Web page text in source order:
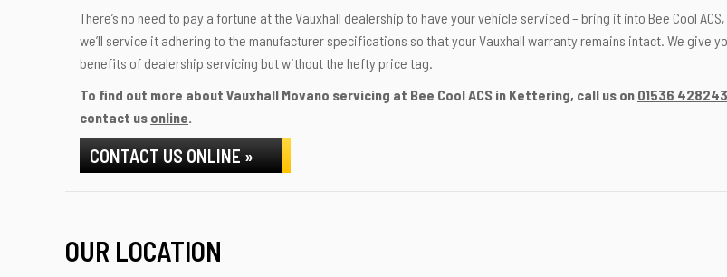
There’s no need to pay a fortune at the Vauxhall dealership to have your vehicle serviced – bring it into Bee Cool
we’ll service it adhering to the manufacturer specifications so that your Vauxhall warranty remains intact. We give
benefits of dealership servicing but without the hefty price tag.
To find out more about Vauxhall Movano servicing at Bee Cool ACS in Kettering, call us on 01536 428243
contact us online.
CONTACT US ONLINE »
OUR LOCATION